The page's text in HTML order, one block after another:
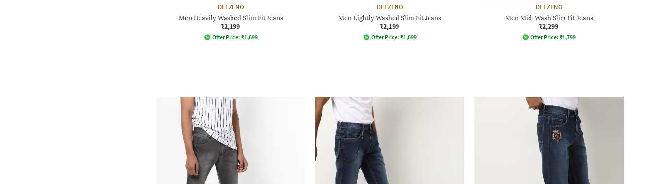
DEEZENO
Men Heavily Washed Slim Fit Jeans
₹2,199
Offer Price: ₹1,699
DEEZENO
Men Lightly Washed Slim Fit Jeans
₹2,199
Offer Price: ₹1,699
DEEZENO
Men Mid-Wash Slim Fit Jeans
₹2,299
Offer Price: ₹1,799